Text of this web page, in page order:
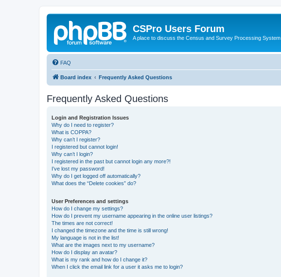
CSPro Users Forum
A place to discuss the Census and Survey Processing System
FAQ
Board index Frequently Asked Questions
Frequently Asked Questions
Login and Registration Issues
Why do I need to register?
What is COPPA?
Why can’t I register?
I registered but cannot login!
Why can’t I login?
I registered in the past but cannot login any more?!
I’ve lost my password!
Why do I get logged off automatically?
What does the “Delete cookies” do?
User Preferences and settings
How do I change my settings?
How do I prevent my username appearing in the online user listings?
The times are not correct!
I changed the timezone and the time is still wrong!
My language is not in the list!
What are the images next to my username?
How do I display an avatar?
What is my rank and how do I change it?
When I click the email link for a user it asks me to login?